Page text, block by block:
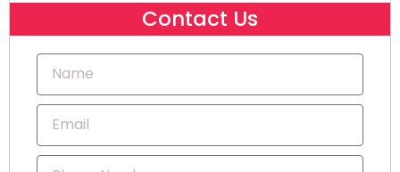
Contact Us
m
a